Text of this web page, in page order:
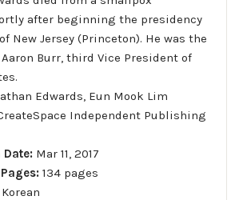
after beginning the presidency
New Jersey (Princeton). He was the
Burr, third Vice President of
Edwards, Eun Mook Lim
Independent Publishing
Date: Mar 11, 2017
134 pages
Korean